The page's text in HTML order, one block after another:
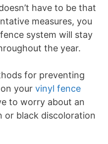
have to be that
measures, you
system will stay
the year.
for preventing
your vinyl fence
to worry about an
or black discoloration